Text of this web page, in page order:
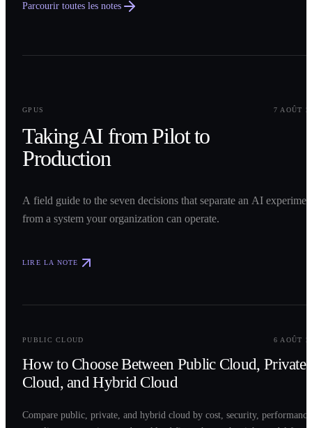
Parcourir toutes les notes
GPUS
7 AOÛT
Taking AI from Pilot to
Production
A field guide to the seven decisions that separate an AI
from a system your organization can operate.
LIRE LA NOTE
PUBLIC CLOUD 6 AOÛT
How to Choose Between Public Cloud, Private
Cloud, and Hybrid Cloud
Compare public, private, and hybrid cloud by cost, security,